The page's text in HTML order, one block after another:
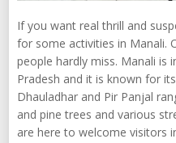
If you want real thrill and
for some activities in Manali.
people hardly miss. Manali is
Pradesh and it is known for
Dhauladhar and Pir Panjal
and pine trees and various
are here to welcome visitors